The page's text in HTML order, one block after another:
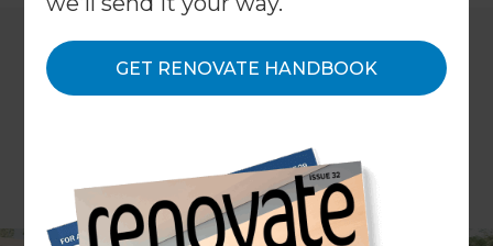
GET RENOVATE HANDBOOK